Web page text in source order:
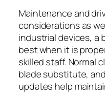
Maintenance and
considerations as
industrial devices, a
best when it is
skilled staff. Normal
blade substitute,
updates help